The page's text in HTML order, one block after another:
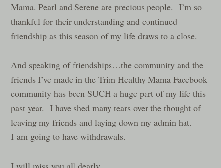
Mama. Pearl and Serene are precious people. I’m so
thankful for their understanding and continued
friendship as this season of my life draws to a close.
And speaking of friendships…the community and the
friends I’ve made in the Trim Healthy Mama Facebook
community has been SUCH a huge part of my life this
past year. I have shed many tears over the thought of
leaving my friends and laying down my admin hat.
I am going to have withdrawals.
I will miss you all dearly.